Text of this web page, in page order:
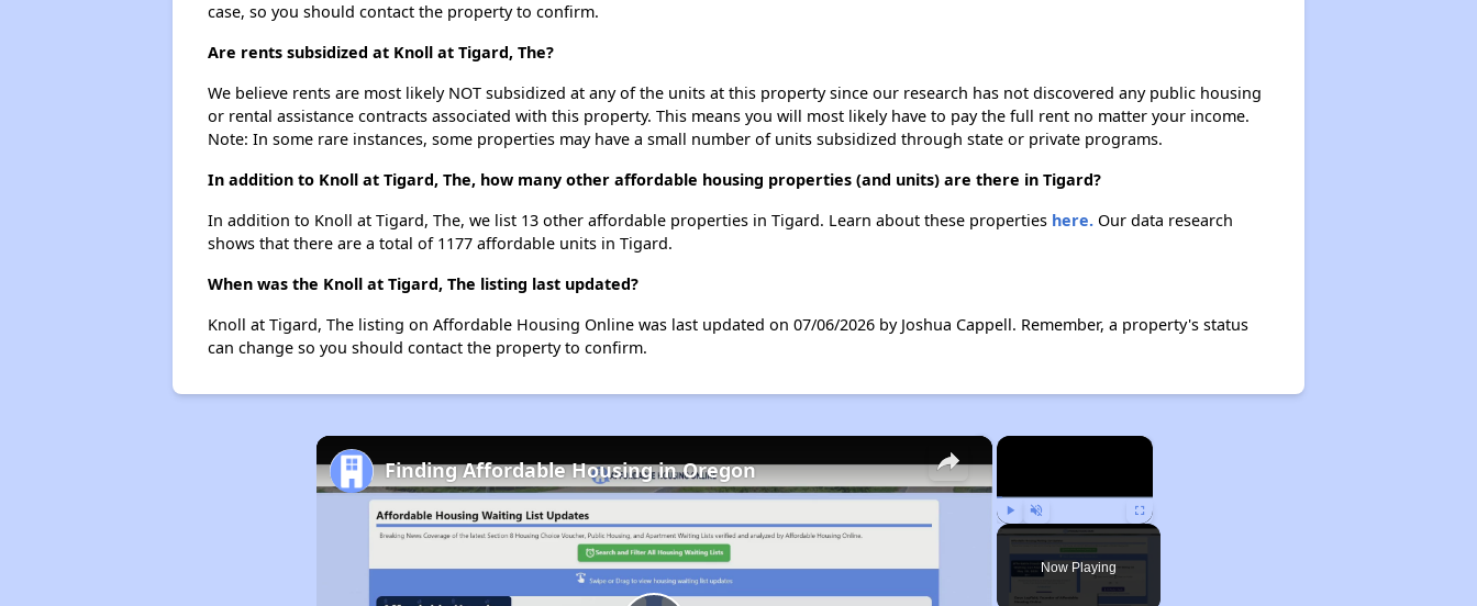
case, so you should contact the property to confirm.
Are rents subsidized at Knoll at Tigard, The?
We believe rents are most likely NOT subsidized at any of the units at this property since our research has not discovered any public housing
or rental assistance contracts associated with this property. This means you will most likely have to pay the full rent no matter your income.
Note: In some rare instances, some properties may have a small number of units subsidized through state or private programs.
In addition to Knoll at Tigard, The, how many other affordable housing properties (and units) are there in Tigard?
In addition to Knoll at Tigard, The, we list 13 other affordable properties in Tigard. Learn about these properties here.Our data research
shows that there are a total of 1177 affordable units in Tigard.
When was the Knoll at Tigard, The listing last updated?
Knoll at Tigard, The listing on Affordable Housing Online was last updated on 07/06/2026 by Joshua Cappell. Remember, a property's status
can change so you should contact the property to confirm.
×
Play Unmute Fullscreen
Now Playing
×
Finding Affordable Housing in Oregon